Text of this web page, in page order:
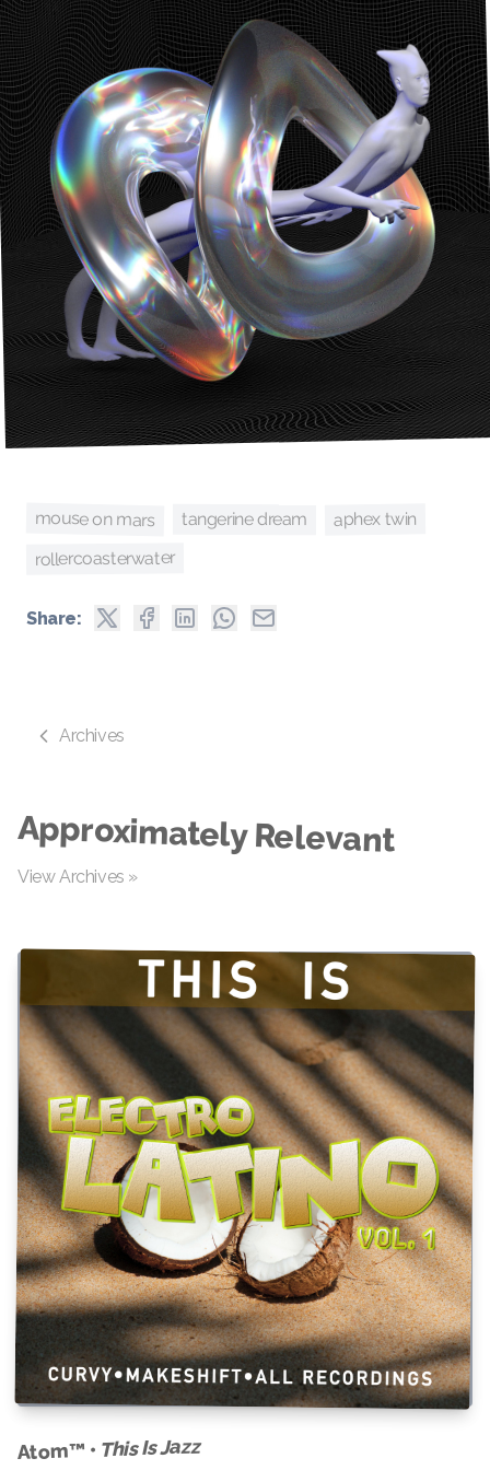
mouse on mars tangerine dream aphex twin
rollercoasterwater
Share:
Archives
Approximately Relevant
View Archives »
Atom™ • This Is Jazz